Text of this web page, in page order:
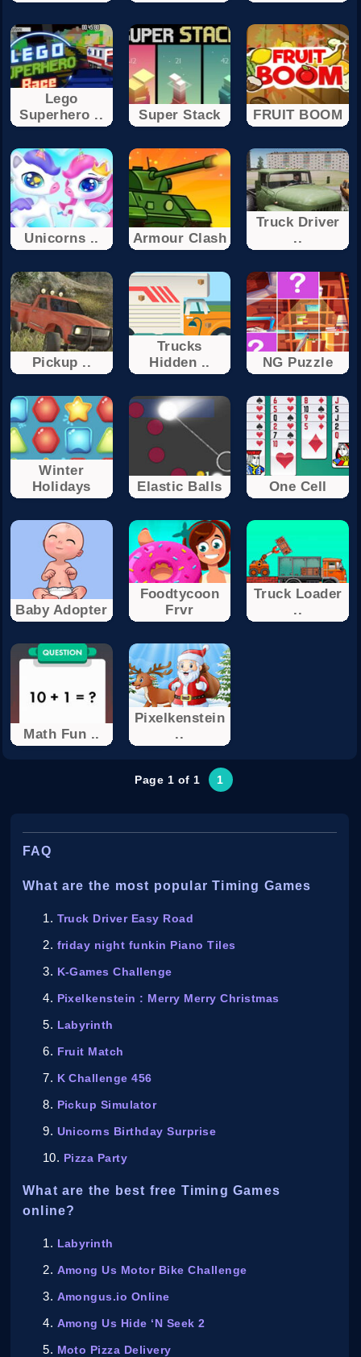
Lego
Superhero ..
Super Stack FRUIT BOOM
Unicorns .. Armour Clash
Truck Driver
..
Pickup ..
Trucks
Hidden ..
NG Puzzle
Winter
Holidays
Elastic Balls One Cell
Baby Adopter
Foodtycoon
Frvr
Truck Loader
..
Math Fun ..
Pixelkenstein
..
Page 1 of 1 1
FAQ
What are the most popular Timing Games
Truck Driver Easy Road
friday night funkin Piano Tiles
K-Games Challenge
Pixelkenstein : Merry Merry Christmas
Labyrinth
Fruit Match
K Challenge 456
Pickup Simulator
Unicorns Birthday Surprise
Pizza Party
What are the best free Timing Games
online?
Labyrinth
Among Us Motor Bike Challenge
Amongus.io Online
Among Us Hide ‘N Seek 2
Moto Pizza Delivery